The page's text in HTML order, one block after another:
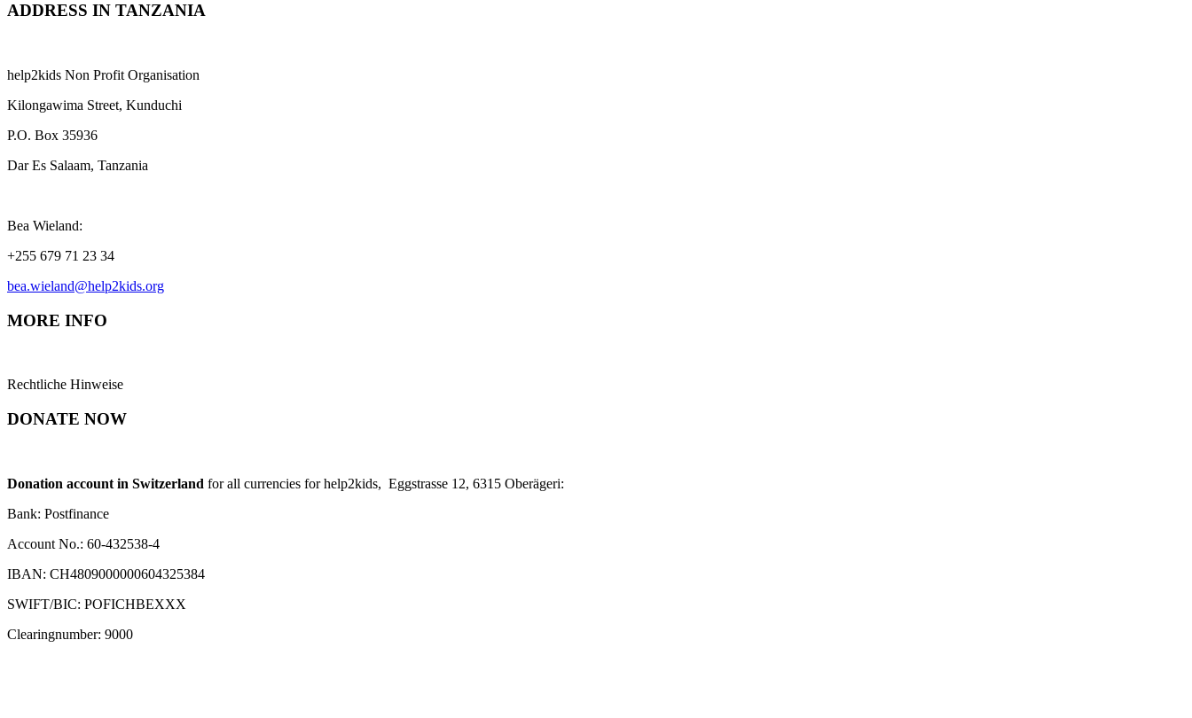
ADDRESS IN TANZANIA
help2kids Non Profit Organisation
Kilongawima Street, Kunduchi
P.O. Box 35936
Dar Es Salaam, Tanzania
Bea Wieland:
+255 679 71 23 34
bea.wieland@help2kids.org
MORE INFO
Rechtliche Hinweise
DONATE NOW
Donation account in Switzerland for all currencies for help2kids, Eggstrasse 12, 6315 Oberägeri:
Bank: Postfinance
Account No.: 60-432538-4
IBAN: CH4809000000604325384
SWIFT/BIC: POFICHBEXXX
Clearingnumber: 9000